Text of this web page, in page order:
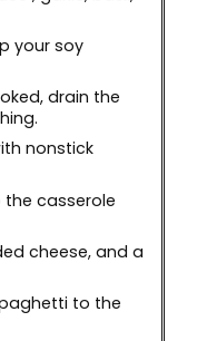
your soy
drain the
nonstick
casserole
cheese, and a
to the